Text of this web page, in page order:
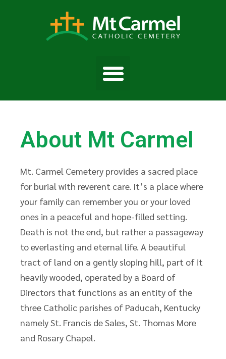
About Mt Carmel
Mt. Carmel Cemetery provides a sacred place
for burial with reverent care. It’s a place where
your family can remember you or your loved
ones in a peaceful and hope-filled setting.
Death is not the end, but rather a passageway
to everlasting and eternal life. A beautiful
tract of land on a gently sloping hill, part of it
heavily wooded, operated by a Board of
Directors that functions as an entity of the
three Catholic parishes of Paducah, Kentucky
namely St. Francis de Sales, St. Thomas More
and Rosary Chapel.